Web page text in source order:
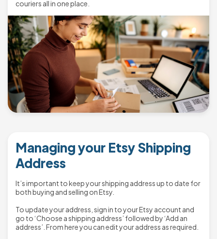
couriers all in one place.
Managing your Etsy Shipping
Address
It’s important to keep your shipping address up to date for
both buying and selling on Etsy.
To update your address, sign in to your Etsy account and
go to ‘Choose a shipping address’ followed by ‘Add an
address’. From here you can edit your address as required.